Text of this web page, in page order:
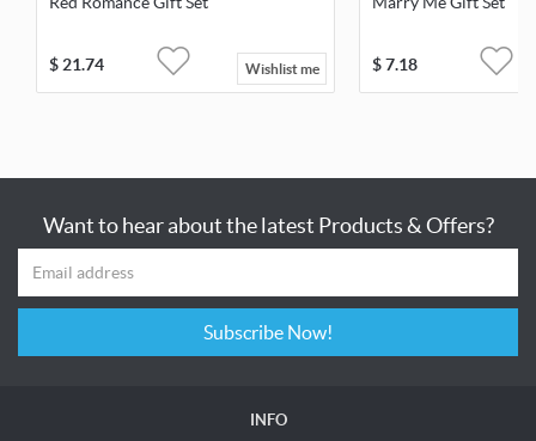
$21.74 Wishlist me $7.18
Want to hear about the latest Products & Offers?
Subscribe Now!
INFO